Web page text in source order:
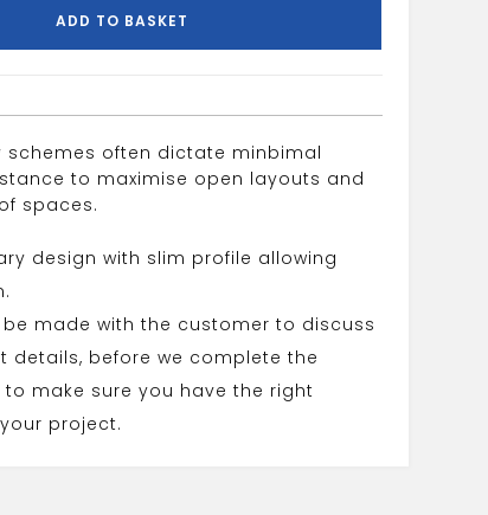
ADD TO BASKET
schemes often dictate minbimal
to maximise open layouts and
spaces.
design with slim profile allowing
made with the customer to discuss
details, before we complete the
make sure you have the right
project.